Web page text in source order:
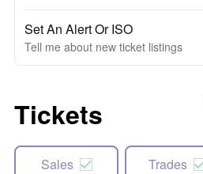
Set An Alert Or ISO
Tell me about new ticket listings
Tickets
Sales Trades